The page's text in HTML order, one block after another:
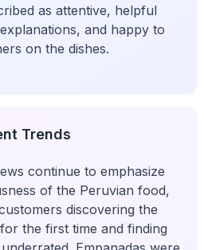
as attentive, helpful
and happy to
on the dishes.
Trends
continue to emphasize
of the Peruvian food,
discovering the
the first time and finding